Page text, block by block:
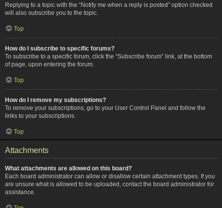
Replying to a topic with the “Notify me when a reply is posted” option checked
will also subscribe you to the topic.
Top
How do I subscribe to specific forums?
To subscribe to a specific forum, click the “Subscribe forum” link, at the bottom
of page, upon entering the forum.
Top
How do I remove my subscriptions?
To remove your subscriptions, go to your User Control Panel and follow the
links to your subscriptions.
Top
Attachments
What attachments are allowed on this board?
Each board administrator can allow or disallow certain attachment types. If you
are unsure what is allowed to be uploaded, contact the board administrator for
assistance.